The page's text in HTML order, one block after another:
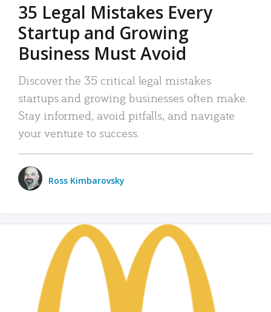
35 Legal Mistakes Every
Startup and Growing
Business Must Avoid
Discover the 35 critical legal mistakes
startups and growing businesses often make.
Stay informed, avoid pitfalls, and navigate
your venture to success.
Ross Kimbarovsky